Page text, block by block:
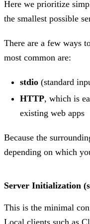
Here we prioritize
the smallest possible
There are a few ways
most common are:
stdio (standard
HTTP, which is
existing web apps
Because the
depending on which
Server Initialization
This is the minimal
Local clients such as